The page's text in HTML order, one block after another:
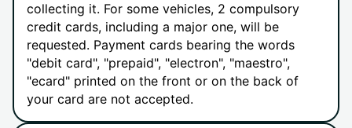
collecting it. For some vehicles, 2 compulsory
credit cards, including a major one, will be
requested. Payment cards bearing the words
"debit card", "prepaid", "electron", "maestro",
"ecard" printed on the front or on the back of
your card are not accepted.